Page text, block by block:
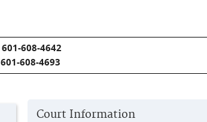
601-608-4642
601-608-4693
Court Information